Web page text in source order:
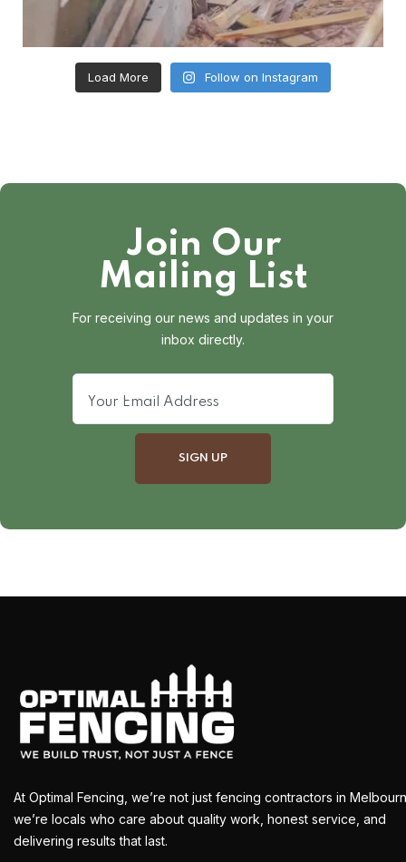
Load More Follow on Instagram
Join Our
Mailing List
For receiving our news and updates in your
inbox directly.
At Optimal Fencing, we’re not just fencing contractors in
we’re locals who care about quality work, honest service, and
delivering results that last.